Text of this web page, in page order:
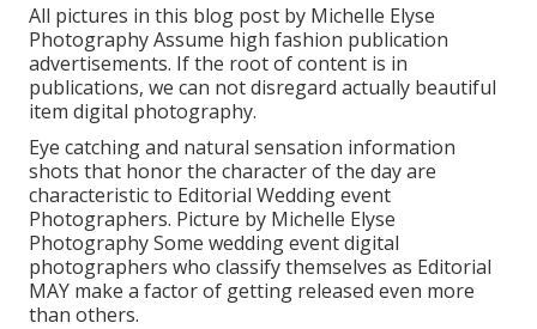
All pictures in this blog post by Michelle Elyse
Photography Assume high fashion publication
advertisements. If the root of content is in
publications, we can not disregard actually beautiful
item digital photography.
Eye catching and natural sensation information
shots that honor the character of the day are
characteristic to Editorial Wedding event
Photographers. Picture by Michelle Elyse
Photography Some wedding event digital
photographers who classify themselves as Editorial
MAY make a factor of getting released even more
than others.